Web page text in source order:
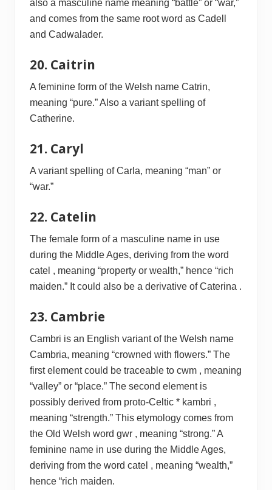
also a masculine name meaning “battle” or “war,”
and comes from the same root word as Cadell
and Cadwalader.
20. Caitrin
A feminine form of the Welsh name Catrin,
meaning “pure.” Also a variant spelling of
Catherine.
21. Caryl
A variant spelling of Carla, meaning “man” or
“war.”
22. Catelin
The female form of a masculine name in use
during the Middle Ages, deriving from the word
catel , meaning “property or wealth,” hence “rich
maiden.” It could also be a derivative of Caterina .
23. Cambrie
Cambri is an English variant of the Welsh name
Cambria, meaning “crowned with flowers.” The
first element could be traceable to cwm , meaning
“valley” or “place.” The second element is
possibly derived from proto-Celtic * kambri ,
meaning “strength.” This etymology comes from
the Old Welsh word gwr , meaning “strong.” A
feminine name in use during the Middle Ages,
deriving from the word catel , meaning “wealth,”
hence “rich maiden.